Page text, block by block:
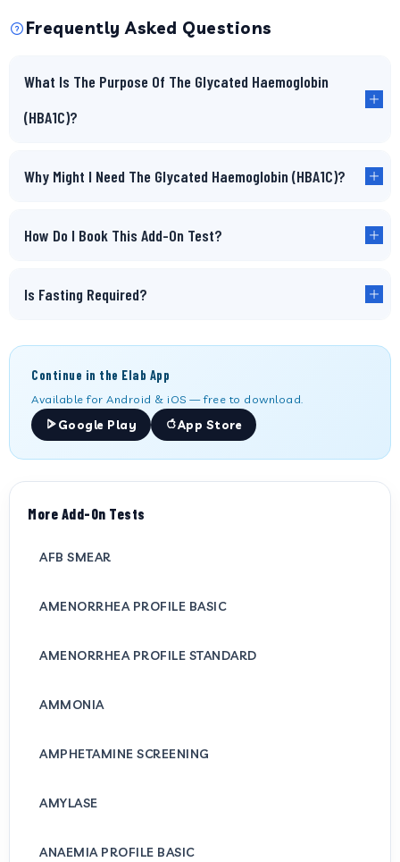
Frequently Asked Questions
What Is The Purpose Of The Glycated Haemoglobin
(HBA1C)?
Why Might I Need The Glycated Haemoglobin (HBA1C)?
How Do I Book This Add-On Test?
Is Fasting Required?
Continue in the Elab App
Available for Android & iOS — free to download.
Google Play
App Store
More Add-On Tests
AFB SMEAR
AMENORRHEA PROFILE BASIC
AMENORRHEA PROFILE STANDARD
AMMONIA
AMPHETAMINE SCREENING
AMYLASE
ANAEMIA PROFILE BASIC